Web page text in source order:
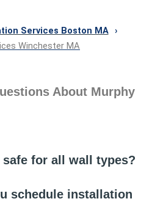
Services Boston MA ›
Winchester MA
About Murphy
safe for all wall types?
schedule installation